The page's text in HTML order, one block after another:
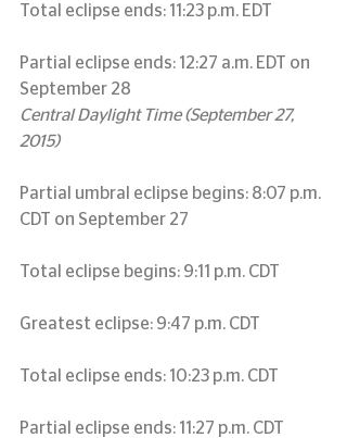
Total eclipse ends: 11:23 p.m. EDT
Partial eclipse ends: 12:27 a.m. EDT on
September 28
Central Daylight Time (September 27,
2015)
Partial umbral eclipse begins: 8:07 p.m.
CDT on September 27
Total eclipse begins: 9:11 p.m. CDT
Greatest eclipse: 9:47 p.m. CDT
Total eclipse ends: 10:23 p.m. CDT
Partial eclipse ends: 11:27 p.m. CDT